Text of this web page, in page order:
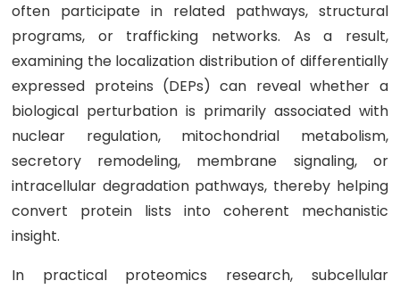
often participate in related pathways, structural
programs, or trafficking networks. As a result,
examining the localization distribution of differentially
expressed proteins (DEPs) can reveal whether a
biological perturbation is primarily associated with
nuclear regulation, mitochondrial metabolism,
secretory remodeling, membrane signaling, or
intracellular degradation pathways, thereby helping
convert protein lists into coherent mechanistic
insight.
In practical proteomics research, subcellular